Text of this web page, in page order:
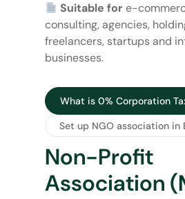
Suitable fore-
consulting, agencies,
freelancers, startups and
businesses.
What is 0% Corporation
Set up NGO association in
Non-Profit
Association